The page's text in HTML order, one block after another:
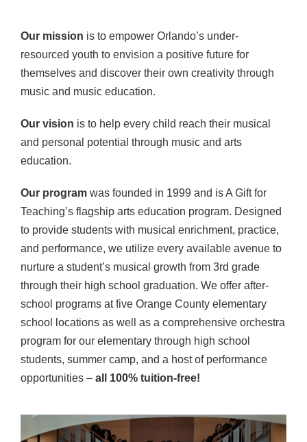
Our mission is to empower Orlando’s under-
resourced youth to envision a positive future for
themselves and discover their own creativity through
music and music education.
Our vision is to help every child reach their musical
and personal potential through music and arts
education.
Our programwas founded in 1999 and is A Gift for
Teaching’s flagship arts education program. Designed
to provide students with musical enrichment, practice,
and performance, we utilize every available avenue to
nurture a student’s musical growth from 3rd grade
through their high school graduation. We offer after-
school programs at five Orange County elementary
school locations as well as a comprehensive orchestra
program for our elementary through high school
students, summer camp, and a host of performance
opportunities – all 100% tuition-free!